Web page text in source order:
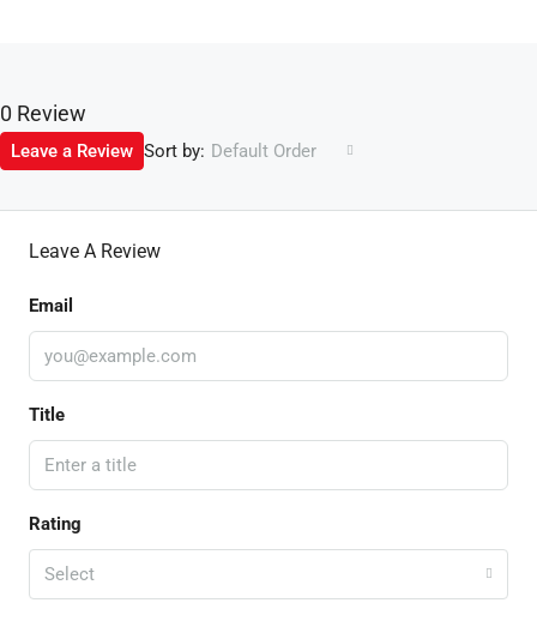
0 Review
Sort by: Default Order
Leave a Review
Leave A Review
Email
Title
Rating
Select